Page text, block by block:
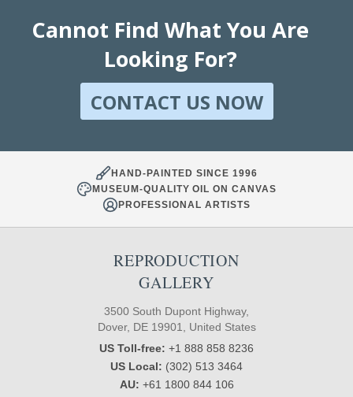
Cannot Find What You Are
Looking For?
CONTACT US NOW
HAND-PAINTED SINCE 1996
MUSEUM-QUALITY OIL ON CANVAS
PROFESSIONAL ARTISTS
REPRODUCTION
GALLERY
3500 South Dupont Highway,
Dover, DE 19901, United States
US Toll-free: +1 888 858 8236
US Local: (302) 513 3464
AU: +61 1800 844 106